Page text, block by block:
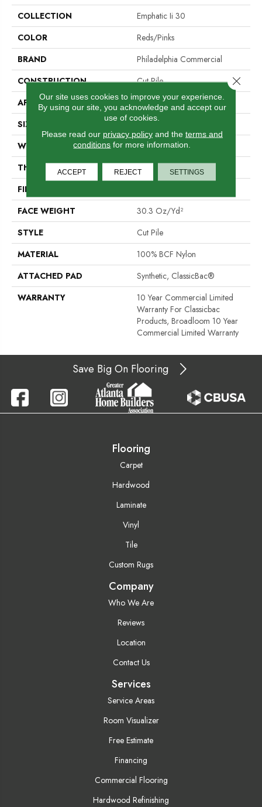
COLLECTION
Emphatic Ii 30
COLOR
Reds/Pinks
BRAND
Philadelphia Commercial
CONSTRUCTION
Cut Pile
APPLICATION
Commercial
SIZE
12 Ft
WIDTH
12 Ft
THICKNESS
0.201 In
FIBER
FACE WEIGHT
30.3 Oz/yd²
STYLE
Cut Pile
MATERIAL
100% BCF Nylon
ATTACHED PAD
Synthetic, ClassicBac®
WARRANTY
10 Year Commercial Limited
Warranty For Classicbac
Products, Broadloom 10 Year
Commercial Limited Warranty
Save Big On Flooring
Flooring
Carpet
Hardwood
Laminate
Vinyl
Tile
Custom Rugs
Company
Who We Are
Reviews
Location
Contact Us
Services
Service Areas
Room Visualizer
Free Estimate
Financing
Commercial Flooring
Hardwood Refinishing
Our site uses cookies to improve your experience.
By using our site, you acknowledge and accept our
use of cookies.
Please read our privacy policyand the terms and
conditions for more information.
ACCEPT REJECT SETTINGS
Close